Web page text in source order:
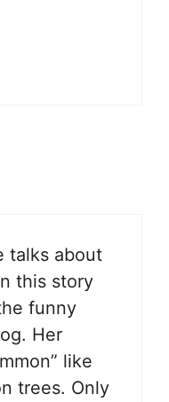
talks about
this story
funny
Her
like
trees. Only